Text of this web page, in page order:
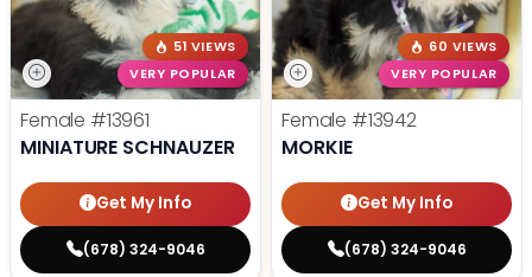
51 VIEWS
VERY POPULAR
Female #13961
MINIATURE SCHNAUZER
Get My Info
(678) 324-9046
60 VIEWS
VERY POPULAR
Female #13942
MORKIE
Get My Info
(678) 324-9046